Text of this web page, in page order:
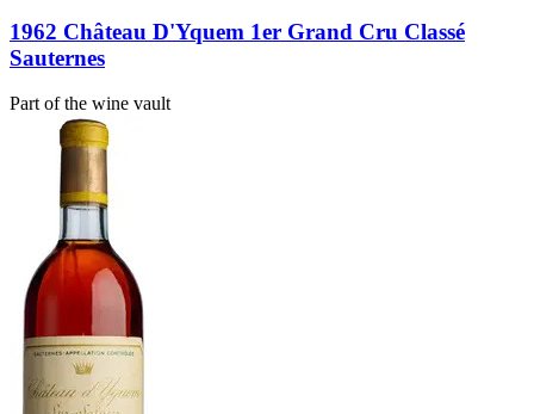
1962 Château D'Yquem 1er Grand Cru Classé
Sauternes
Part of the wine vault